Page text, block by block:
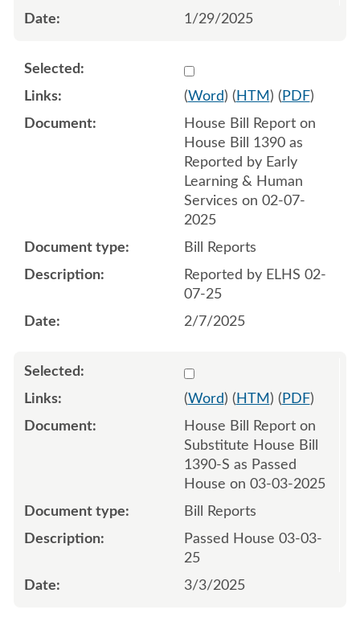
1/29/2025
Select 1191066:1191067
(Word) ( HTM ) ( PDF)
House Bill Report on
House Bill 1390 as
Reported by Early
Learning & Human
Services on 02-07-
2025
Bill Reports
Reported by ELHS 02-
07-25
2/7/2025
Select 1198159:1198160
(Word) ( HTM ) ( PDF)
House Bill Report on
Substitute House Bill
1390-S as Passed
House on 03-03-2025
Bill Reports
Passed House 03-03-
25
3/3/2025